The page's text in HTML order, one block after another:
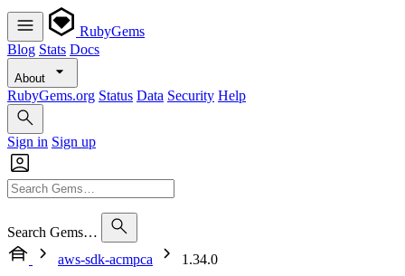
RubyGems
Blog Stats Docs
About
RubyGems.org Status Data Security Help
Sign in Sign up
Search Gems…
aws-sdk-acmpca
1.34.0